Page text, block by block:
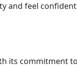
and feel
its commitment